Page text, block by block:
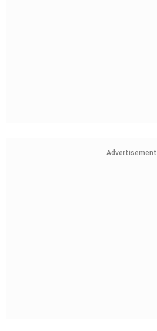
Advertisement